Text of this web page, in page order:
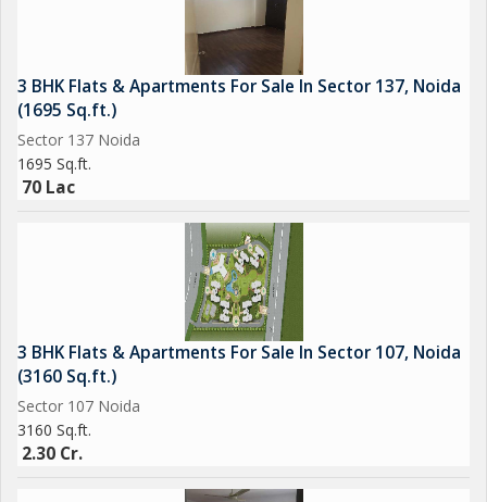
3 BHK Flats & Apartments For Sale In Sector 137, Noida
(1695 Sq.ft.)
Sector 137 Noida
1695 Sq.ft.
70 Lac
3 BHK Flats & Apartments For Sale In Sector 107, Noida
(3160 Sq.ft.)
Sector 107 Noida
3160 Sq.ft.
2.30 Cr.